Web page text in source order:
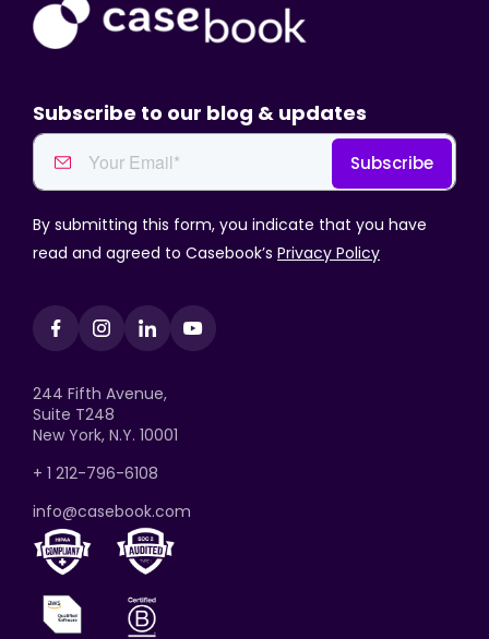
Subscribe to our blog & updates
By submitting this form, you indicate that you have
read and agreed to Casebook’s Privacy Policy
244 Fifth Avenue,
Suite T248
New York, N.Y. 10001
+ 1 212-796-6108
info@casebook.com